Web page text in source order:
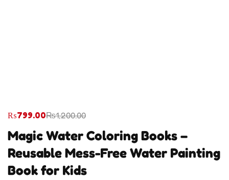
Magic Water Coloring Books –
Reusable Mess-Free Water Painting
Book for Kids
₨799.00₨1,200.00